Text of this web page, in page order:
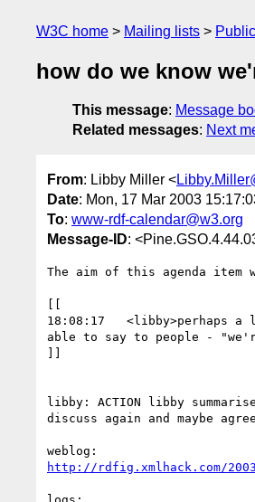
W3C home Mailing lists Public
how do we know
This message: Message
Related messages: Next
From: Libby Miller <
Date: Mon, 17 Mar 2003
To: www-rdf-calendar@w3.org
Message-ID:
The aim of this agenda item
[[
18:08:17   <libby>perhaps
able to say to people -
]]
libby: ACTION libby
discuss again and maybe
http://rdfig.xmlhack.com/